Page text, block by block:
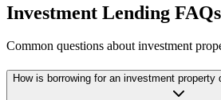
Investment Lending FAQs
Common questions about investment
How is borrowing for an investment